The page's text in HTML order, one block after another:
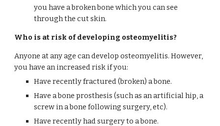
you have a broken bone which you can see
through the cut skin.
Who is at risk of developing osteomyelitis?
Anyone at any age can develop osteomyelitis. However,
you have an increased risk if you:
Have recently fractured (broken) a bone.
Have a bone prosthesis (such as an artificial hip, a
screw in a bone following surgery, etc).
Have recently had surgery to a bone.